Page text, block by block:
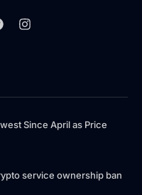
Since April as Price
service ownership ban